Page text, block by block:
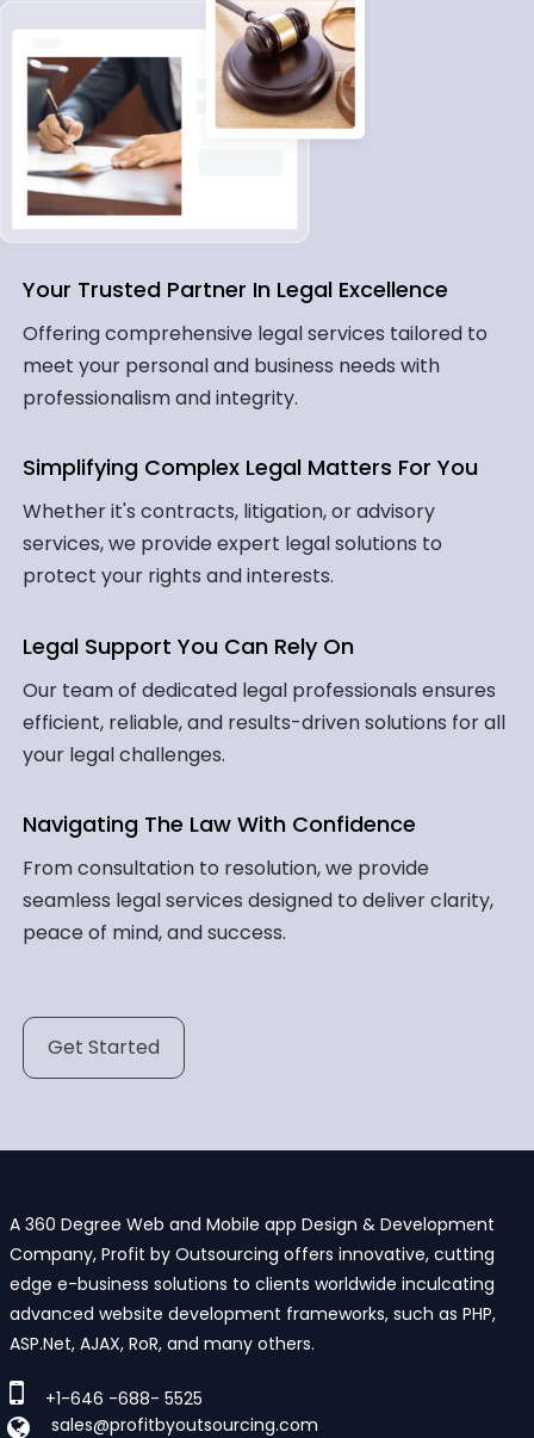
Your Trusted Partner In Legal Excellence
Offering comprehensive legal services tailored to
meet your personal and business needs with
professionalism and integrity.
Simplifying Complex Legal Matters For You
Whether it's contracts, litigation, or advisory
services, we provide expert legal solutions to
protect your rights and interests.
Legal Support You Can Rely On
Our team of dedicated legal professionals ensures
efficient, reliable, and results-driven solutions for all
your legal challenges.
Navigating The Law With Confidence
From consultation to resolution, we provide
seamless legal services designed to deliver clarity,
peace of mind, and success.
Get Started
A 360 Degree Web and Mobile app Design & Development
Company, Profit by Outsourcing offers innovative, cutting
edge e-business solutions to clients worldwide inculcating
advanced website development frameworks, such as PHP,
ASP.Net, AJAX, RoR, and many others.
+1-646 -688- 5525
sales@profitbyoutsourcing.com